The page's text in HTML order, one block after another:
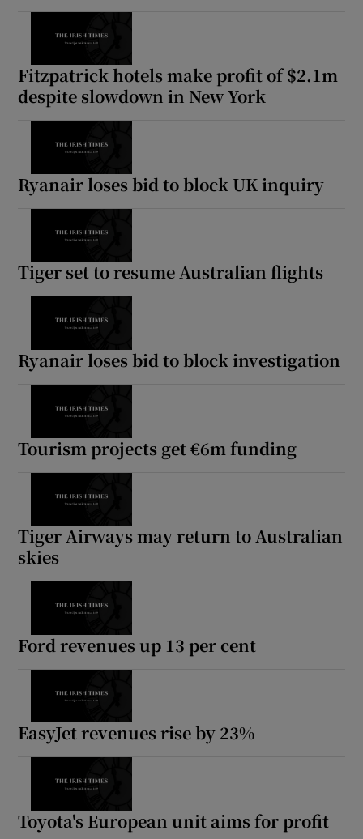
Fitzpatrick hotels make profit of $2.1m
despite slowdown in New York
Ryanair loses bid to block UK inquiry
Tiger set to resume Australian flights
Ryanair loses bid to block investigation
Tourism projects get €6m funding
Tiger Airways may return to Australian
skies
Ford revenues up 13 per cent
EasyJet revenues rise by 23%
Toyota's European unit aims for profit